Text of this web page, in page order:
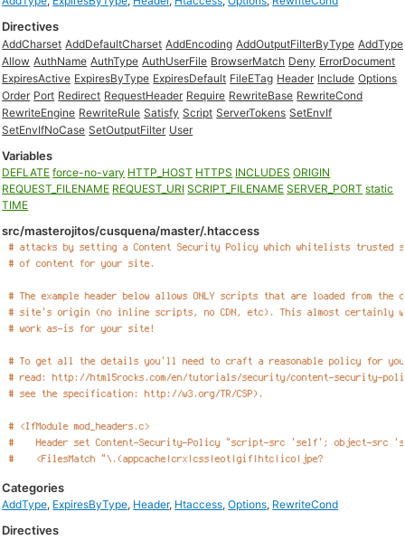
Directives
AddCharset AddDefaultCharset AddEncoding AddOutputFilterByType AddType
Allow AuthName AuthType AuthUserFile BrowserMatch Deny ErrorDocument
ExpiresActive ExpiresByType ExpiresDefault FileETag Header Include Options
Order Port Redirect RequestHeader Require RewriteBase RewriteCond
RewriteEngine RewriteRule Satisfy Script ServerTokens SetEnvIf
SetEnvIfNoCase SetOutputFilter User
Variables
DEFLATE force-no-vary HTTP_HOST HTTPS INCLUDES ORIGIN
REQUEST_FILENAME REQUEST_URI SCRIPT_FILENAME SERVER_PORT static
TIME
src/masterojitos/cusquena/master/.htaccess
Categories
AddType, ExpiresByType, Header, Htaccess,Options, RewriteCond
Directives